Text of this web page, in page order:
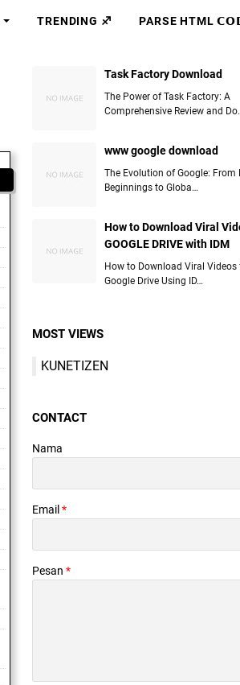
TRENDING ♐ PARSE HTML
Task Factory Download
The Power of Task Factory: A
Comprehensive Review and
www google download
The Evolution of Google: From
Beginnings to Globa…
How to Download Viral
GOOGLE DRIVE with IDM
How to Download Viral Videos
Google Drive Using ID…
MOST VIEWS
KUNETIZEN
CONTACT
Nama
Email *
Pesan *